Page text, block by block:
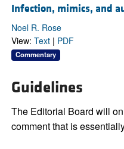
Infection, mimics, and
Noel R. Rose
View: Text| PDF
Commentary
Guidelines
The Editorial Board will
comment that is